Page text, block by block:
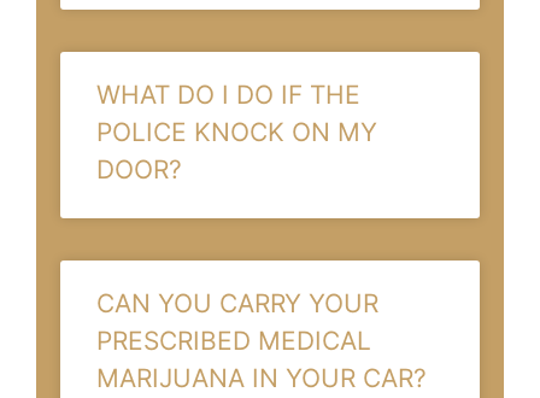
WHAT DO I DO IF THE
POLICE KNOCK ON MY
DOOR?
CAN YOU CARRY YOUR
PRESCRIBED MEDICAL
MARIJUANA IN YOUR CAR?